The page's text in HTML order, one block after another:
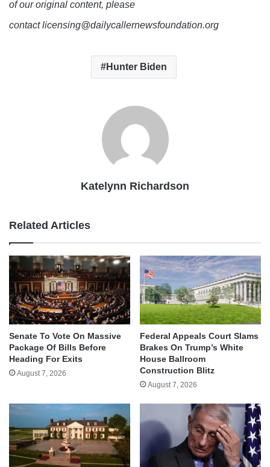
of our original content, please
contact licensing@dailycallernewsfoundation.org
Hunter Biden
Katelynn Richardson
Related Articles
Senate To Vote On Massive
Package Of Bills Before
Heading For Exits
August 7, 2026
Federal Appeals Court Slams
Brakes On Trump’s White
House Ballroom
Construction Blitz
August 7, 2026